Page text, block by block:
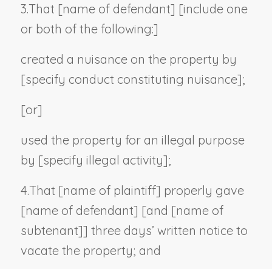
3.That [name of defendant] [include one
or both of the following:]
created a nuisance on the property by
[specify conduct constituting nuisance];
[or]
used the property for an illegal purpose
by [specify illegal activity];
4.That [name of plaintiff] properly gave
[name of defendant] [and [name of
subtenant]] three days’ written notice to
vacate the property; and